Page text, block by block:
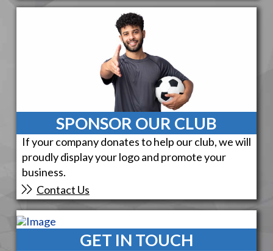
SPONSOR OUR CLUB
If your company donates to help our club, we will
proudly display your logo and promote your
business.
Contact Us
GET IN TOUCH